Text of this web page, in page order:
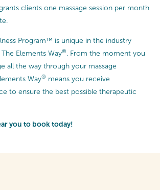
clients one massage session per month
Program™ is unique in the industry
Elements Way®. From the moment you
all the way through your massage
Way® means you receive
to ensure the best possible therapeutic
you to book today!